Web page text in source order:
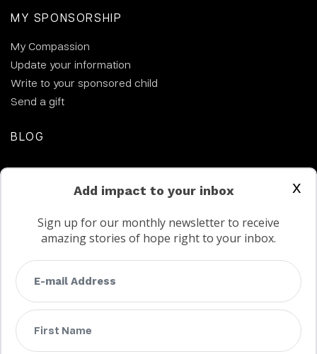
MY SPONSORSHIP
My Compassion
Update your information
Write to your sponsored child
Send a gift
BLOG
Terms Privacy
Child protection policy
Customer Service Accessibility Statement
AODA Multi Year Accessibility Plan
Not a Canadian supporter?
x
Add impact to your inbox
Sign up for our monthly newsletter to receive
amazing stories of hope right to your inbox.